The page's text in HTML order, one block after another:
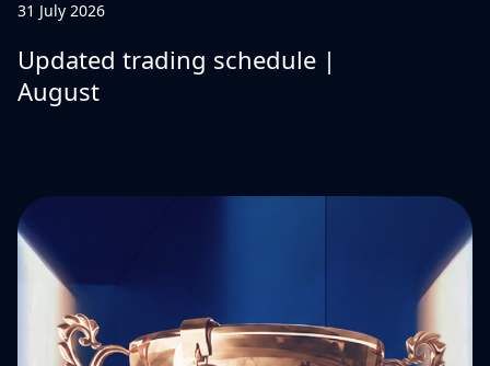
31 July 2026
Updated trading schedule |
August